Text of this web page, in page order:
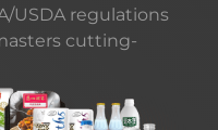
USDA regulations
cutting-
ensures the
the sterilization